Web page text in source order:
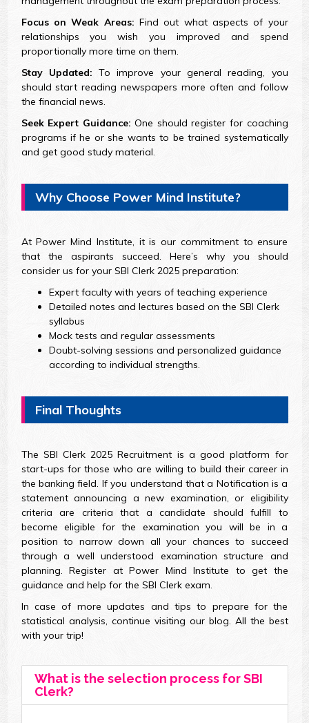
Focus on Weak Areas: Find out what aspects of your
relationships you wish you improved and spend
proportionally more time on them.
Stay Updated:To improve your general reading, you
should start reading newspapers more often and follow
the financial news.
Seek Expert Guidance:One should register for coaching
programs if he or she wants to be trained systematically
and get good study material.
Why Choose Power Mind Institute?
At Power Mind Institute, it is our commitment to ensure
that the aspirants succeed. Here’s why you should
consider us for your SBI Clerk 2025 preparation:
Expert faculty with years of teaching experience
Detailed notes and lectures based on the SBI Clerk
syllabus
Mock tests and regular assessments
Doubt-solving sessions and personalized guidance
according to individual strengths.
Final Thoughts
The SBI Clerk 2025 Recruitment is a good platform for
start-ups for those who are willing to build their career in
the banking field. If you understand that a Notification is a
statement announcing a new examination, or eligibility
criteria are criteria that a candidate should fulfill to
become eligible for the examination you will be in a
position to narrow down all your chances to succeed
through a well understood examination structure and
planning. Register at Power Mind Institute to get the
guidance and help for the SBI Clerk exam.
In case of more updates and tips to prepare for the
statistical analysis, continue visiting our blog. All the best
with your trip!
What is the selection process for SBI
Clerk?